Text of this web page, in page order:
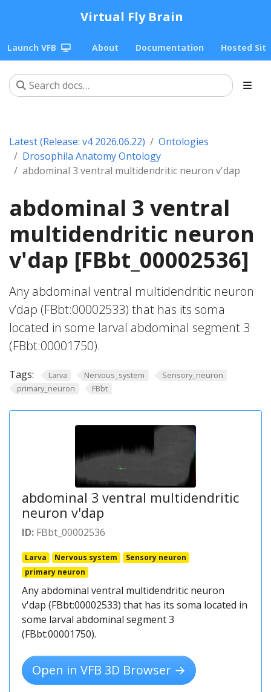
Virtual Fly Brain
Launch VFB About Documentation Hosted
Latest (Release: v4 2026.06.22)
Ontologies
Drosophila Anatomy Ontology
abdominal 3 ventral multidendritic neuron v'dap
abdominal 3 ventral
multidendritic neuron
v'dap [FBbt_00002536]
Any abdominal ventral multidendritic neuron
v’dap (FBbt:00002533) that has its soma
located in some larval abdominal segment 3
(FBbt:00001750).
Tags: Larva Nervous_system
Sensory_neuron
primary_neuron
FBbt
abdominal 3 ventral multidendritic
neuron v'dap
ID: FBbt_00002536
Larva Nervous system
Sensory neuron
primary neuron
Any abdominal ventral multidendritic neuron
v'dap (FBbt:00002533) that has its soma located in
some larval abdominal segment 3
(FBbt:00001750).
Open in VFB 3D Browser →